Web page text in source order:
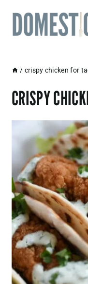
content
/ crispy chicken for
CRISPY